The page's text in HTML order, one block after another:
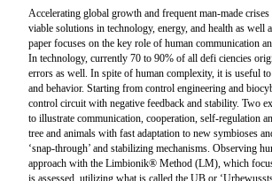
Accelerating global growth and frequent man-made
viable solutions in technology, energy, and health as
paper focuses on the key role of human communication
In technology, currently 70 to 90% of all defi ciencies
errors as well. In spite of human complexity, it is useful
and behavior. Starting from control engineering and
control circuit with negative feedback and stability. Two
to illustrate communication, cooperation, self-regulation
tree and animals with fast adaptation to new symbioses
‘snap-through’ and stabilizing mechanisms. Observing
approach with the Limbionik® Method (LM), which
is assessed, utilizing what is called the UB or